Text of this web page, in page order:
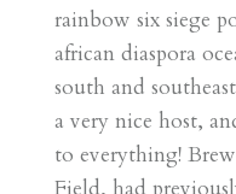
rainbow six siege
african diaspora
south and
a very nice host,
to everything!